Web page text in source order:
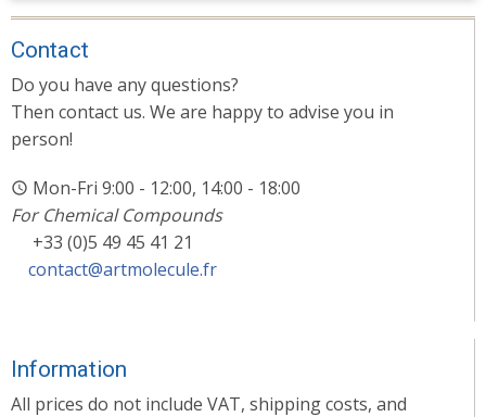
Contact
Do you have any questions?
Then contact us. We are happy to advise you in
person!
Mon-Fri 9:00 - 12:00, 14:00 - 18:00
For Chemical Compounds
+33 (0)5 49 45 41 21
contact@artmolecule.fr
Information
All prices do not include VAT, shipping costs, and